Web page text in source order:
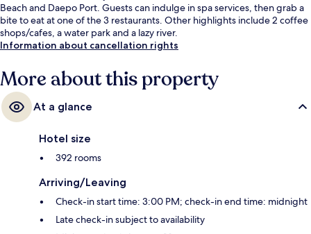
Beach and Daepo Port. Guests can indulge in spa services, then grab a
bite to eat at one of the 3 restaurants. Other highlights include 2 coffee
shops/cafes, a water park and a lazy river.
Information about cancellation rights
More about this property
At a glance
Hotel size
392 rooms
Arriving/Leaving
Check-in start time: 3:00 PM; check-in end time: midnight
Late check-in subject to availability